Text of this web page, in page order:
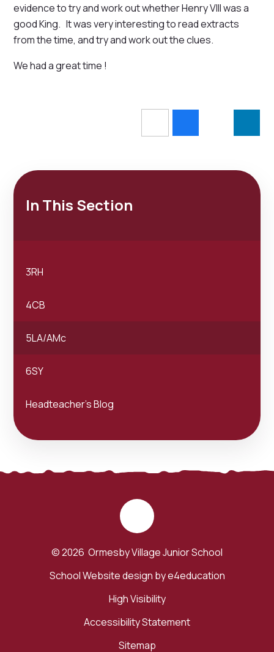
evidence to try and work out whether Henry VIII was a
good King. It was very interesting to read extracts
from the time, and try and work out the clues.
We had a great time !
In This Section
3RH
4CB
5LA/AMc
6SY
Headteacher's Blog
© 2026 Ormesby Village Junior School
School Website design bye4education
High Visibility
Accessibility Statement
Sitemap